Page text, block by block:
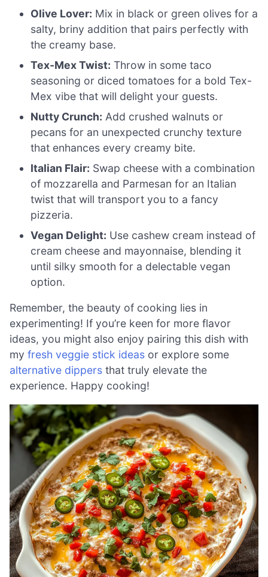
Olive Lover: Mix in black or green olives for a
salty, briny addition that pairs perfectly with
the creamy base.
Tex-Mex Twist: Throw in some taco
seasoning or diced tomatoes for a bold Tex-
Mex vibe that will delight your guests.
Nutty Crunch: Add crushed walnuts or
pecans for an unexpected crunchy texture
that enhances every creamy bite.
Italian Flair: Swap cheese with a combination
of mozzarella and Parmesan for an Italian
twist that will transport you to a fancy
pizzeria.
Vegan Delight: Use cashew cream instead of
cream cheese and mayonnaise, blending it
until silky smooth for a delectable vegan
option.
Remember, the beauty of cooking lies in
experimenting! If you’re keen for more flavor
ideas, you might also enjoy pairing this dish with
my fresh veggie stick ideas or explore some
alternative dippers that truly elevate the
experience. Happy cooking!